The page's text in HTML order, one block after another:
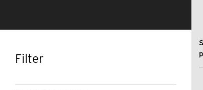
FilterSKIP TO RESULTS